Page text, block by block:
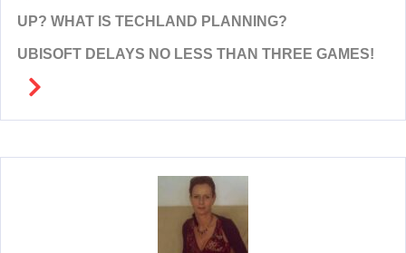
UP? WHAT IS TECHLAND PLANNING?
UBISOFT DELAYS NO LESS THAN THREE GAMES!